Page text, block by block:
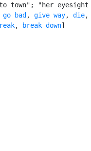
town"; "her eyesight
go bad , give way, die,
, break down]